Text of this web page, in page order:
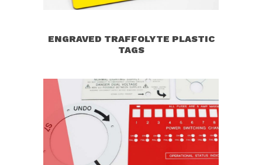
ENGRAVED TRAFFOLYTE PLASTIC
TAGS